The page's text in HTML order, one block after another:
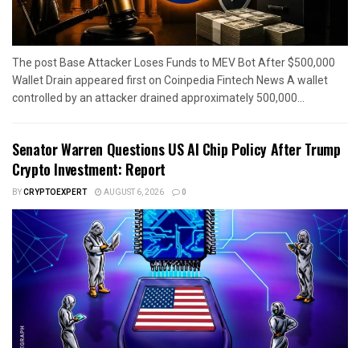
The post Base Attacker Loses Funds to MEV Bot After $500,000
Wallet Drain appeared first on Coinpedia Fintech News A wallet
controlled by an attacker drained approximately 500,000...
Senator Warren Questions US AI Chip Policy After Trump
Crypto Investment: Report
BYCRYPTOEXPERT AUGUST 6, 2026 0